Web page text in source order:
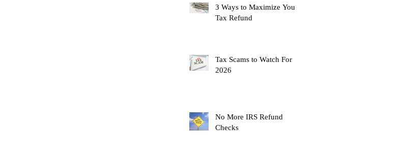
3 Ways to Maximize Your
Tax Refund
Tax Scams to Watch For
2026
No More IRS Refund
Checks